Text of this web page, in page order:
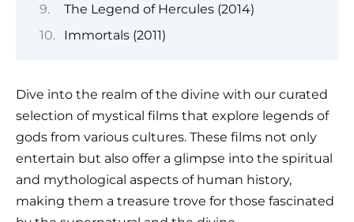
The Legend of Hercules (2014)
Immortals (2011)
Dive into the realm of the divine with our curated
selection of mystical films that explore legends of
gods from various cultures. These films not only
entertain but also offer a glimpse into the spiritual
and mythological aspects of human history,
making them a treasure trove for those fascinated